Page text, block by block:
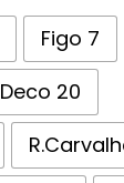
Figo 7
Deco 20